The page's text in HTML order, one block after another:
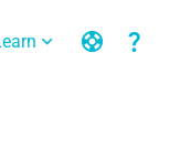
expand_more support question_mark